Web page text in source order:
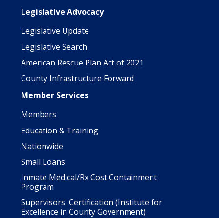
Main navigation
Legislative Advocacy
Legislative Update
Legislative Search
American Rescue Plan Act of 2021
County Infrastructure Forward
Member Services
Members
Education & Training
Nationwide
Small Loans
Inmate Medical/Rx Cost Containment
Program
Supervisors' Certification (Institute for
Excellence in County Government)